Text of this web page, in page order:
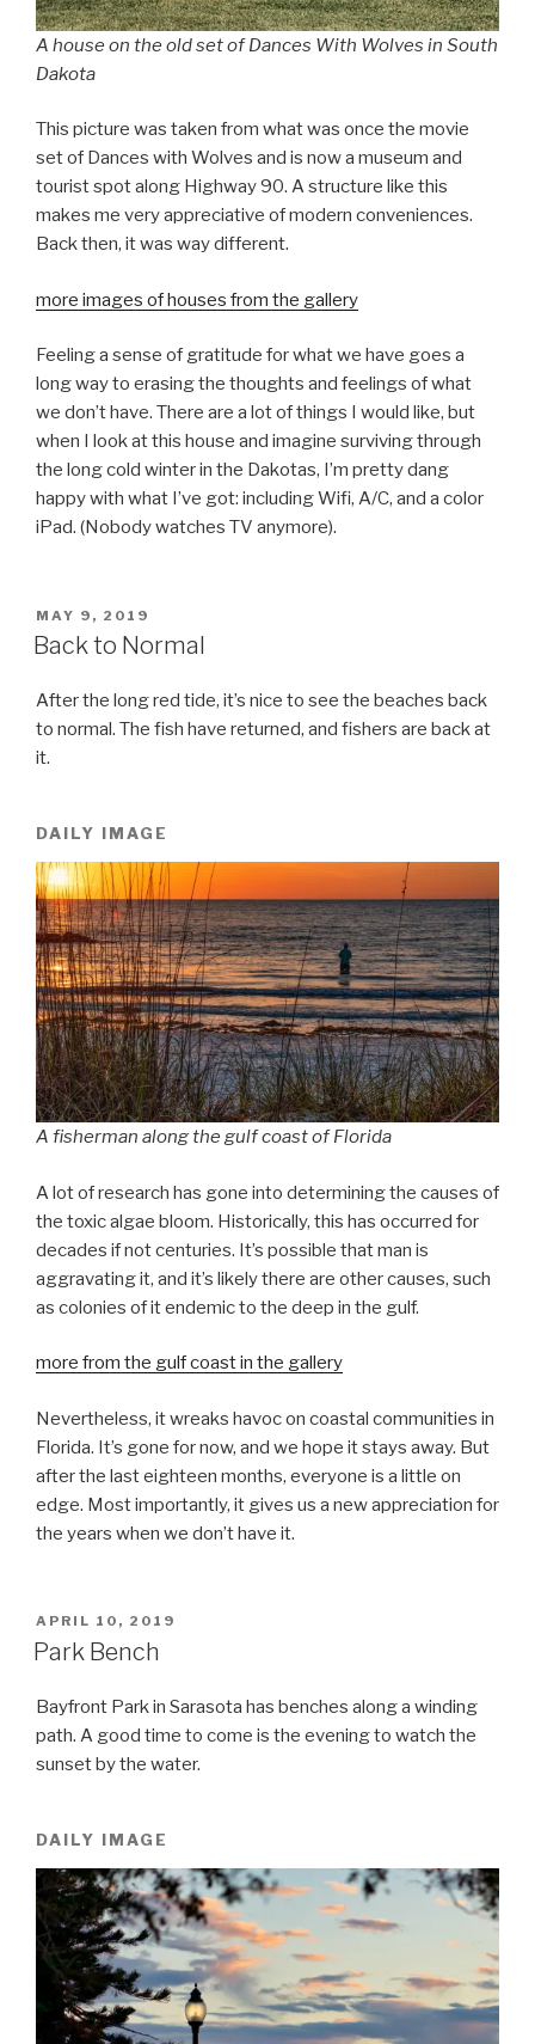
A house on the old set of Dances With Wolves in South
Dakota
This picture was taken from what was once the movie
set of Dances with Wolves and is now a museum and
tourist spot along Highway 90. A structure like this
makes me very appreciative of modern conveniences.
Back then, it was way different.
more images of houses from the gallery
Feeling a sense of gratitude for what we have goes a
long way to erasing the thoughts and feelings of what
we don’t have. There are a lot of things I would like, but
when I look at this house and imagine surviving through
the long cold winter in the Dakotas, I’m pretty dang
happy with what I’ve got: including Wifi, A/C, and a color
iPad. (Nobody watches TV anymore).
POSTED
ON
MAY 9, 2019
Back to Normal
After the long red tide, it’s nice to see the beaches back
to normal. The fish have returned, and fishers are back at
it.
DAILY IMAGE
A fisherman along the gulf coast of Florida
A lot of research has gone into determining the causes of
the toxic algae bloom. Historically, this has occurred for
decades if not centuries. It’s possible that man is
aggravating it, and it’s likely there are other causes, such
as colonies of it endemic to the deep in the gulf.
more from the gulf coast in the gallery
Nevertheless, it wreaks havoc on coastal communities in
Florida. It’s gone for now, and we hope it stays away. But
after the last eighteen months, everyone is a little on
edge. Most importantly, it gives us a new appreciation for
the years when we don’t have it.
POSTED
ON
APRIL 10, 2019
Park Bench
Bayfront Park in Sarasota has benches along a winding
path. A good time to come is the evening to watch the
sunset by the water.
DAILY IMAGE